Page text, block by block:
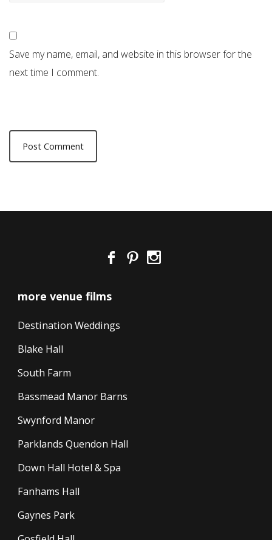
Save my name, email, and website in this browser for the
next time I comment.
more venue films
Destination Weddings
Blake Hall
South Farm
Bassmead Manor Barns
Swynford Manor
Parklands Quendon Hall
Down Hall Hotel & Spa
Fanhams Hall
Gaynes Park